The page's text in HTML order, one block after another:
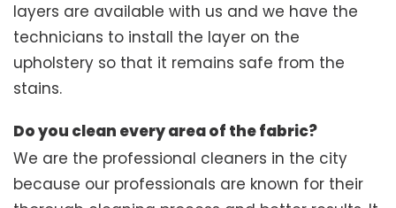
layers are available with us and we have the
technicians to install the layer on the
upholstery so that it remains safe from the
stains.
Do you clean every area of the fabric?
We are the professional cleaners in the city
because our professionals are known for their